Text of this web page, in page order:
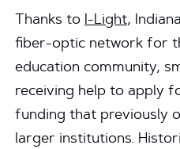
Thanks to I-Light,
fiber-optic network for
education community,
receiving help to apply
funding that previously
larger institutions.